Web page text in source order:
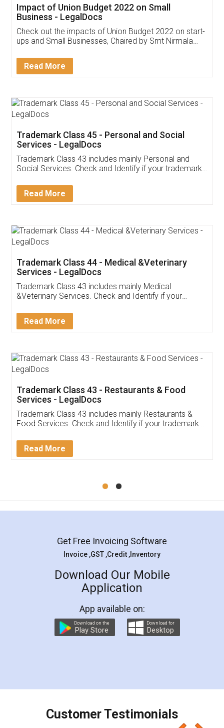
Get Free Invoicing Software
Invoice ,GST ,Credit ,Inventory
Download Our Mobile
App available on:
Customer Testimonials
Akhil Chennupati
Thank you Legal docs! I've applied FSSAI
(Pooja) was prompt and very helpful. I had to
reach out to them periodically because of an
input error from my end. Pooja was very patient
in handling this issue. She had assisted me till
Mohit Koul
Rental Agreement
LegalDocs is an excellent and professional
online service which helps you step by step in
preparation and registration. They helped me in
preparing my Rental Agreement as a Tenant at
the comfort of my home and even did a second
charges online) which again makes the whole
final amt to be paid as well as discount coupons
which I liked alot 😋 I would recommend people